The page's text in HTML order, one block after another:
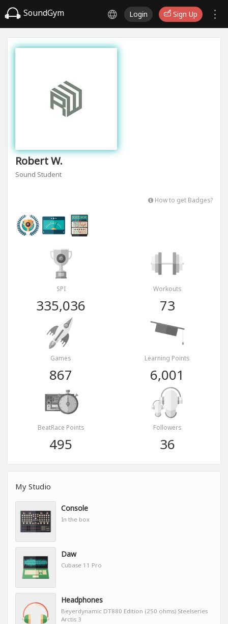
SoundGym Login Sign Up
Robert W.
Sound Student
How to get Badges?
SPI
335,036
Workouts
73
Games
867
Learning Points
6,001
BeatRace Points
495
Followers
36
My Studio
Console
In the box
Daw
Cubase 11 Pro
Headphones
Beyerdynamic DT880 Edition (250 ohms) Steelseries
Arctis 3